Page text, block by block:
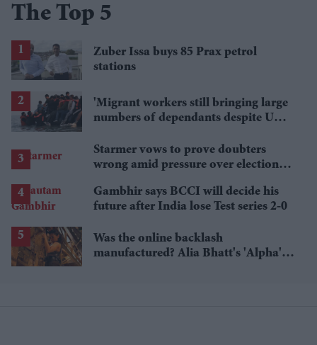
The Top 5
Zuber Issa buys 85 Prax petrol
stations
'Migrant workers still bringing large
numbers of dependants despite UK
Starmer vows to prove doubters
wrong amid pressure over election
Gambhir says BCCI will decide his
future after India lose Test series 2-0
Was the online backlash
manufactured? Alia Bhatt's 'Alpha's'